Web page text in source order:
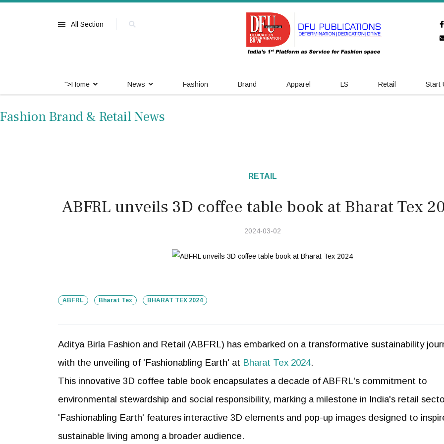
All Section
">Home News Fashion Brand Apparel LS Retail Start
Fashion Brand & Retail News
RETAIL
ABFRL unveils 3D coffee table book at Bharat Tex
2024-03-02
ABFRL Bharat Tex BHARAT TEX 2024
Aditya Birla Fashion and Retail (ABFRL) has embarked on a transformative sustainability
with the unveiling of 'Fashionabling Earth' at Bharat Tex 2024.
This innovative 3D coffee table book encapsulates a decade of ABFRL's commitment to
environmental stewardship and social responsibility, marking a milestone in India's retail
'Fashionabling Earth' features interactive 3D elements and pop-up images designed to
sustainable living among a broader audience.